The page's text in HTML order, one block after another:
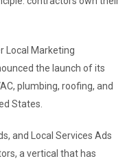
Local Marketing
the launch of its
plumbing, roofing, and
States.
and Local Services Ads
a vertical that has